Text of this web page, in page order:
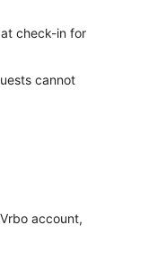
check-in for
cannot
account,